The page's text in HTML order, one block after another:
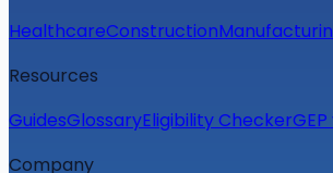
HealthcareConstruction
Resources
GuidesGlossaryEligibility CheckerGEP
Company